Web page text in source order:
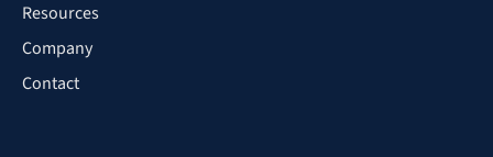
Resources
Company
Contact